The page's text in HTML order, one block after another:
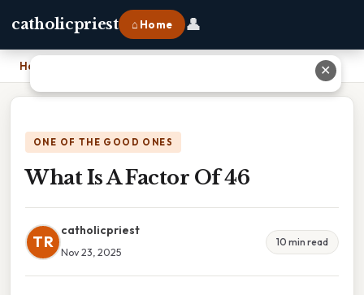
catholicpriest ⌂ Home 👤
Home
ONE OF THE GOOD ONES
What Is A Factor Of 46
TR
catholicpriest
Nov 23, 2025
10 min read
✕